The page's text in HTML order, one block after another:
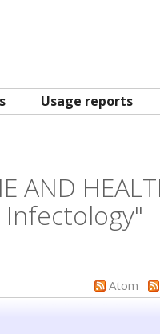
Usage reports
AND
Infectology"
Atom